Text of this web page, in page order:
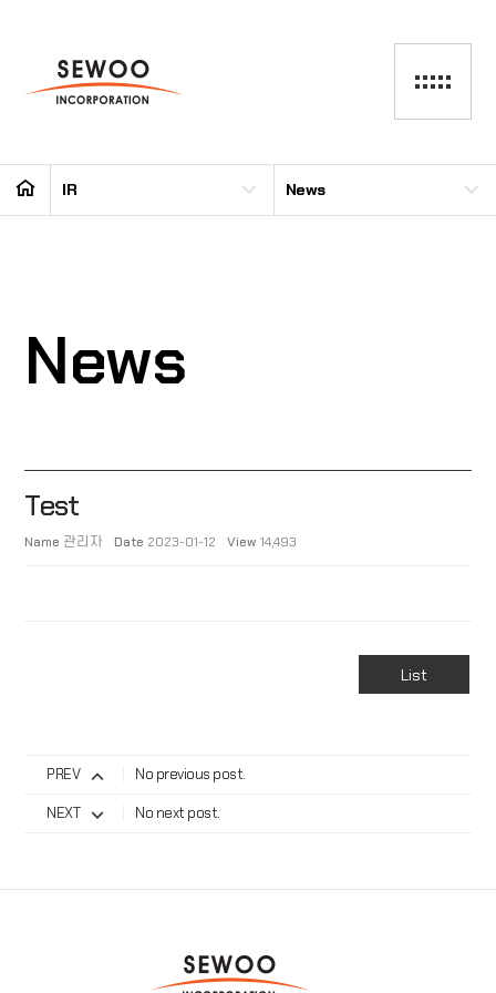
IR News
News
Test
Name 관리자 Date 2023-01-12 View 14,493
List
PREV No previous post.
NEXT No next post.